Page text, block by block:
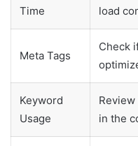
Time
load
Meta Tags
Check
Keyword
Usage
in the